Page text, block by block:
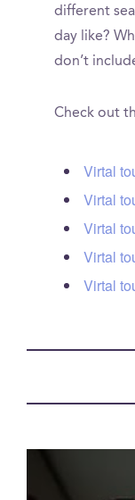
different
day like?
don’t
Check out
Virtal
Virtal
Virtal
Virtal
Virtal